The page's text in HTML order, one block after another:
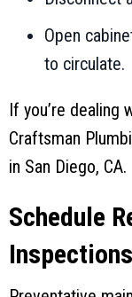
Open
to circulate.
If you’re dealing
Craftsman
in San Diego, CA.
Schedule
Inspections